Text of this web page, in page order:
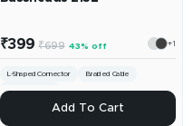
Sale
₹399 Regular
₹699 43% off +1
L-Shaped Connector Braided Cable
10mm Drivers
ADD
Add To Cart